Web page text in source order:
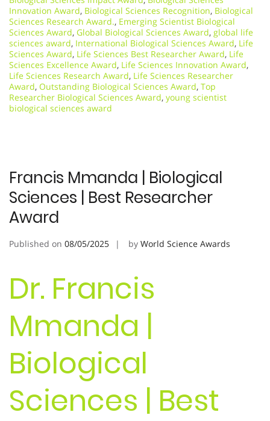
Innovation Award, Biological Sciences Recognition, Biological
Sciences Research Award., Emerging Scientist Biological
Sciences Award, Global Biological Sciences Award, global life
sciences award, International Biological Sciences Award, Life
Sciences Award, Life Sciences Best Researcher Award, Life
Sciences Excellence Award, Life Sciences Innovation Award,
Life Sciences Research Award, Life Sciences Researcher
Award, Outstanding Biological Sciences Award, Top
Researcher Biological Sciences Award, young scientist
biological sciences award
Francis Mmanda | Biological
Sciences | Best Researcher
Award
Published on 08/05/2025 by World Science Awards
Dr. Francis
Mmanda |
Biological
Sciences | Best